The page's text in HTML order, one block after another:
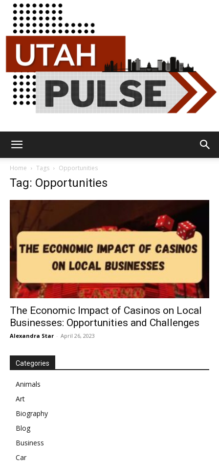
Home Tags Opportunities
Tag: Opportunities
The Economic Impact of Casinos on Local
Businesses: Opportunities and Challenges
Alexandra Star - April 26, 2023
Categories
Animals
Art
Biography
Blog
Business
Car